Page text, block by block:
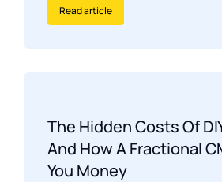
Read article
The Hidden Costs Of
And How A Fractional
You Money